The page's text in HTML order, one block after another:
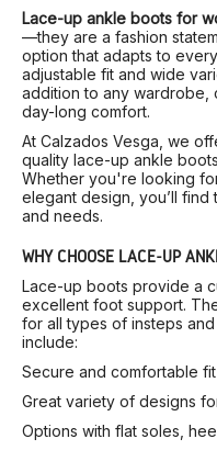
Lace-up ankle boots for
—they are a fashion
option that adapts to
adjustable fit and wide
addition to any wardrobe,
day-long comfort.
At Calzados Vesga, we
quality lace-up ankle
Whether you're looking
elegant design, you’ll
and needs.
WHY CHOOSE LACE-UP
Lace-up boots provide a
excellent foot support.
for all types of insteps
include:
Secure and comfortable
Great variety of designs
Options with flat soles,